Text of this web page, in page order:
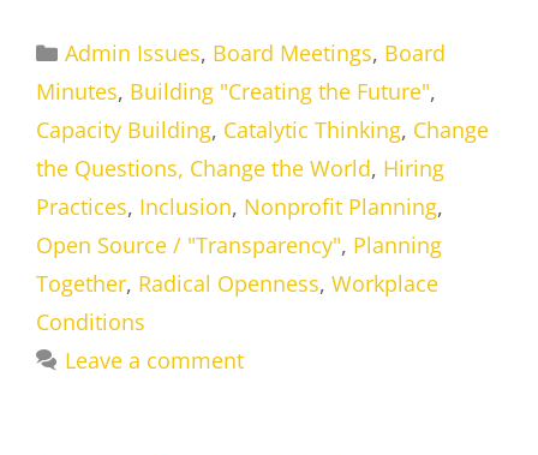
Categories
Admin Issues, Board Meetings, Board
Minutes, Building "Creating the Future",
Capacity Building, Catalytic Thinking, Change
the Questions, Change the World, Hiring
Practices, Inclusion, Nonprofit Planning,
Open Source / "Transparency", Planning
Together, Radical Openness, Workplace
Conditions
Leave a comment